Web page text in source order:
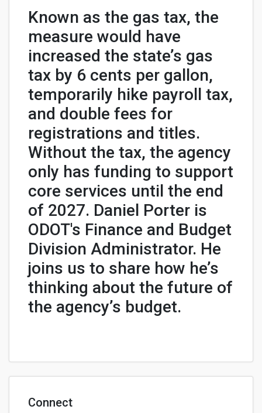
Known as the gas tax, the
measure would have
increased the state’s gas
tax by 6 cents per gallon,
temporarily hike payroll tax,
and double fees for
registrations and titles.
Without the tax, the agency
only has funding to support
core services until the end
of 2027. Daniel Porter is
ODOT's Finance and Budget
Division Administrator. He
joins us to share how he’s
thinking about the future of
the agency’s budget.
Connect